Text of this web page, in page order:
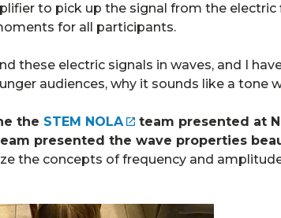
to pick up the signal from the
for all participants.
these electric signals in waves, and I
audiences, why it sounds like a tone
the STEM NOLA
team presented at
presented the wave properties
the concepts of frequency and